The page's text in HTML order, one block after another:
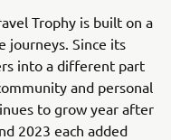
Trophy is built on a
Since its
into a different part
and personal
to grow year after
2023 each added